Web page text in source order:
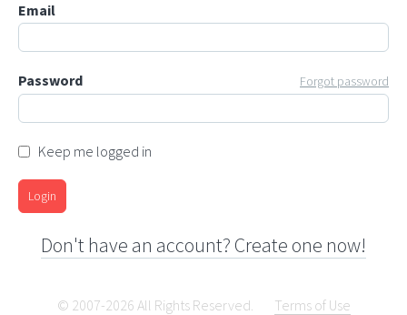
Email
Password Forgot password
Keep me logged in
Login
Don't have an account? Create one now!
© 2007-2026 All Rights Reserved.
Terms of Use